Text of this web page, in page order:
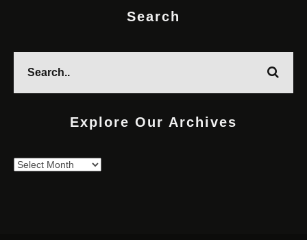
Search
Explore Our Archives
Explore